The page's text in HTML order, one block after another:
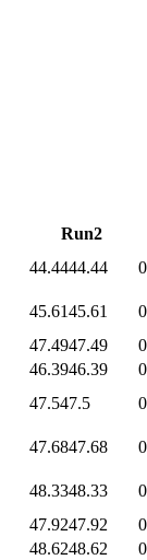
Run2
44.4444.44
45.6145.61
47.4947.49
46.3946.39
47.547.5
47.6847.68
48.3348.33
47.9247.92
48.6248.62